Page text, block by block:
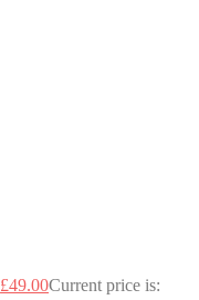
£49.00Current price is: